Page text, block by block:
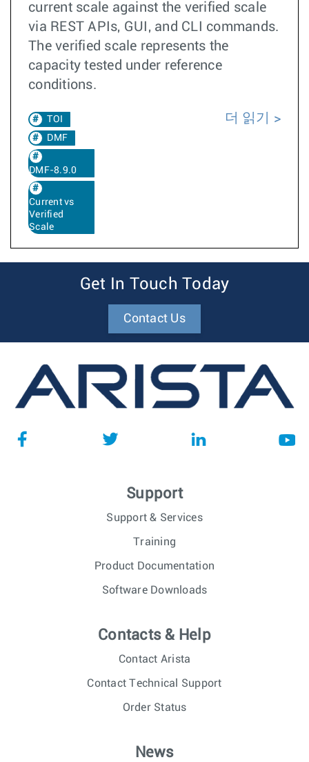
current scale against the verified scale
via REST APIs, GUI, and CLI commands.
The verified scale represents the
capacity tested under reference
conditions.
TOI
DMF
DMF-8.9.0
Current vs
Verified
Scale
더 읽기
Get In Touch Today
Contact Us
Support
Support & Services
Training
Product Documentation
Software Downloads
Contacts & Help
Contact Arista
Contact Technical Support
Order Status
News